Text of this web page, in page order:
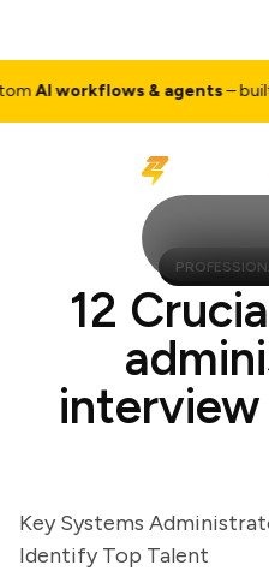
AI workflows & agents– built for
12
Key Systems
Identify Top Talent